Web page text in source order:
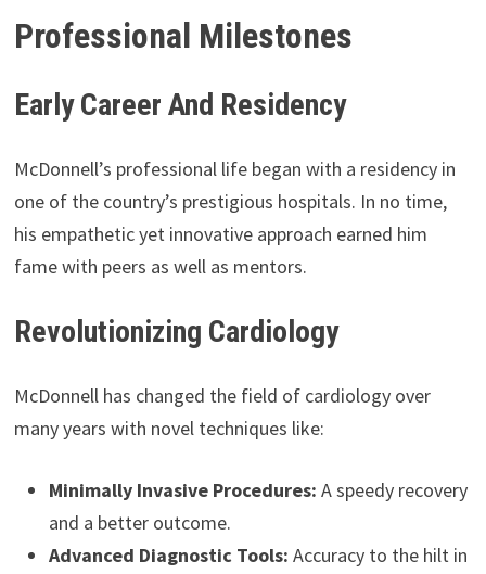
Professional Milestones
Early Career And Residency
McDonnell’s professional life began with a residency in
one of the country’s prestigious hospitals. In no time,
his empathetic yet innovative approach earned him
fame with peers as well as mentors.
Revolutionizing Cardiology
McDonnell has changed the field of cardiology over
many years with novel techniques like:
Minimally Invasive Procedures: A speedy recovery
and a better outcome.
Advanced Diagnostic Tools: Accuracy to the hilt in